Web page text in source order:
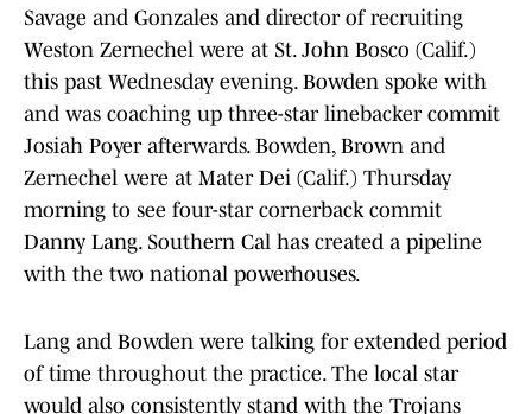
Savage and Gonzales and director of recruiting
Weston Zernechel were at St. John Bosco (Calif.)
this past Wednesday evening. Bowden spoke with
and was coaching up three-star linebacker commit
Josiah Poyer afterwards. Bowden, Brown and
Zernechel were at Mater Dei (Calif.) Thursday
morning to see four-star cornerback commit
Danny Lang. Southern Cal has created a pipeline
with the two national powerhouses.
Lang and Bowden were talking for extended period
of time throughout the practice. The local star
would also consistently stand with the Trojans